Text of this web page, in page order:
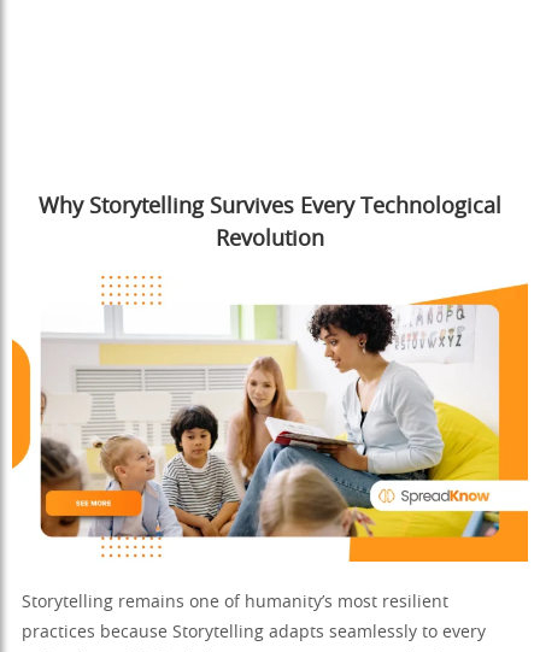
Why Storytelling Survives Every Technological
Revolution
Storytelling remains one of humanity’s most resilient
practices because Storytelling adapts seamlessly to every